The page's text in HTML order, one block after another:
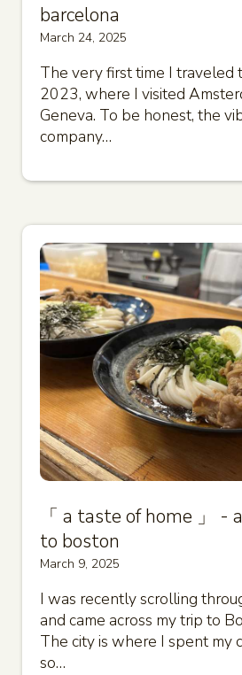
barcelona
March 24, 2025
The very first time I traveled
2023, where I visited
Geneva. To be honest, the
company…
「 a taste of home 」 -
to boston
March 9, 2025
I was recently scrolling
and came across my trip to
The city is where I spent my
so…